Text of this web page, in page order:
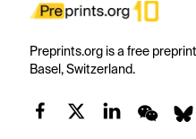
Preprints.org is a free
Basel, Switzerland.